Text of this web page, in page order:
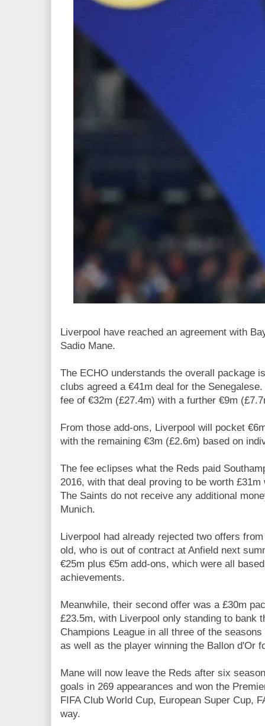
Liverpool have reached an agreement with
Sadio Mane.
The ECHO understands the overall package
clubs agreed a €41m deal for the
fee of €32m (£27.4m) with a further €9m
From those add-ons, Liverpool will pocket
with the remaining €3m (£2.6m) based on
The fee eclipses what the Reds paid
2016, with that deal proving to be worth
The Saints do not receive any additional
Munich.
Liverpool had already rejected two offers
old, who is out of contract at Anfield next
€25m plus €5m add-ons, which were all
achievements.
Meanwhile, their second offer was a £30m
£23.5m, with Liverpool only standing to bank
Champions League in all three of the
as well as the player winning the Ballon d'Or
Mane will now leave the Reds after six
goals in 269 appearances and won the
FIFA Club World Cup, European Super Cup,
way.